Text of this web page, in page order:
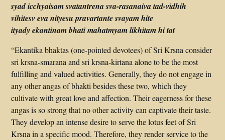
syad icchyaisam svatantrena sva-rasanaiva tad-vidhih
vihitesv eva nityesu pravartante svayam hite
ityady ekantinam bhati mahatmyam likhitam hi tat
“Ekantika bhaktas (one-pointed devotees) of Sri Krsna consider
sri krsna-smarana and sri krsna-kirtana alone to be the most
fulfilling and valued activities. Generally, they do not engage in
any other angas of bhakti besides these two, which they
cultivate with great love and affection. Their eagerness for these
angas is so strong that no other activity can captivate their taste.
They develop an intense desire to serve the lotus feet of Sri
Krsna in a specific mood. Therefore, they render service to the